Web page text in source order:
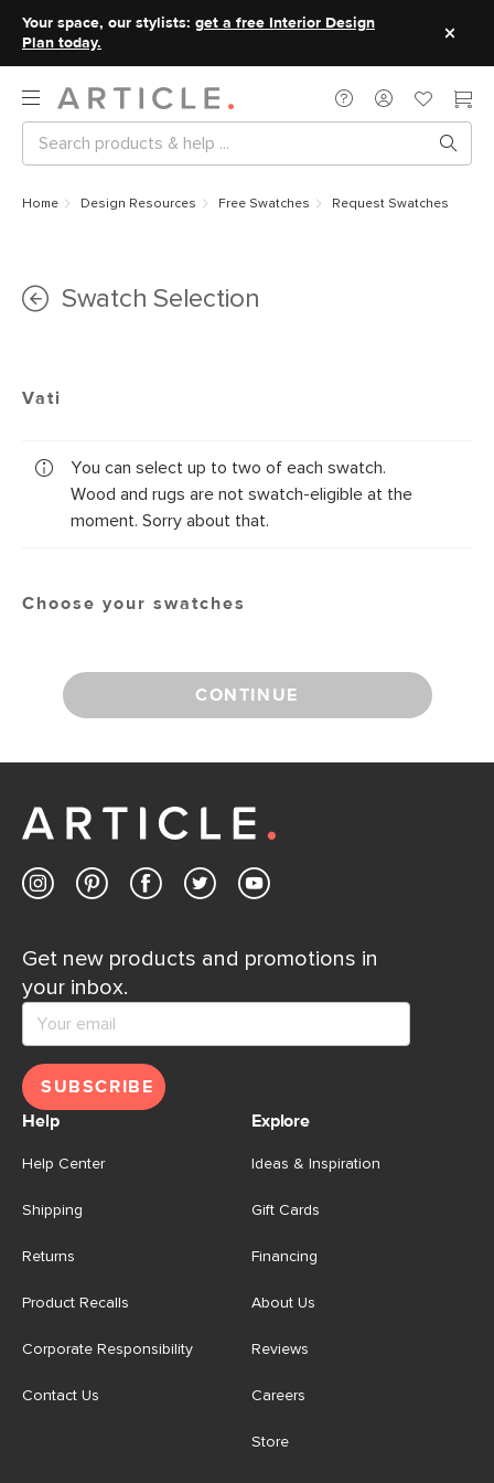
Your space, our stylists: get a free Interior Design
Plan today.
Home Design Resources Free Swatches Request Swatches
Swatch Selection
Vati
You can select up to two of each swatch.
Wood and rugs are not swatch-eligible at the
moment. Sorry about that.
Choose your swatches
CONTINUE
Get new products and promotions in
your inbox.
SUBSCRIBE
Help
Help Center
Shipping
Returns
Product Recalls
Corporate Responsibility
Contact Us
Explore
Ideas & Inspiration
Gift Cards
Financing
About Us
Reviews
Careers
Store